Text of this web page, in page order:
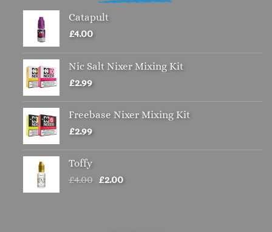
Catapult
£4.00
Nic Salt Nixer Mixing Kit
£2.99
Freebase Nixer Mixing Kit
£2.99
Toffy
£4.00 Original
£2.00Current